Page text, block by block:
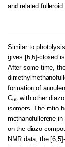
and related fulleroid
Similar to
gives [6,6]-closed
After some time,
formation of
C60 with other
isomers. The ratio
methanofullerene
on the diazo
NMR data, the